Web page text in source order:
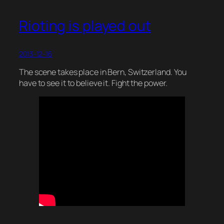
Rioting is played out
2013-12-16
The scene takes place in Bern, Switzerland. You
have to see it to believe it. Fight the power.